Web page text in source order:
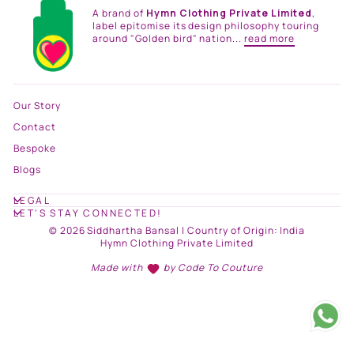
A brand of Hymn Clothing Private Limited,
label epitomise its design philosophy touring
around "Golden bird" nation...read more
Our Story
Contact
Bespoke
Blogs
LEGAL
LET'S STAY CONNECTED!
© 2026 Siddhartha Bansal | Country of Origin: India
Hymn Clothing Private Limited
Made with
byCode To Couture